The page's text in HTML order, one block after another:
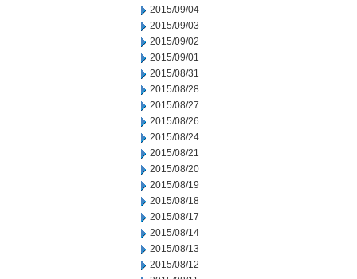
2015/09/04
2015/09/03
2015/09/02
2015/09/01
2015/08/31
2015/08/28
2015/08/27
2015/08/26
2015/08/24
2015/08/21
2015/08/20
2015/08/19
2015/08/18
2015/08/17
2015/08/14
2015/08/13
2015/08/12